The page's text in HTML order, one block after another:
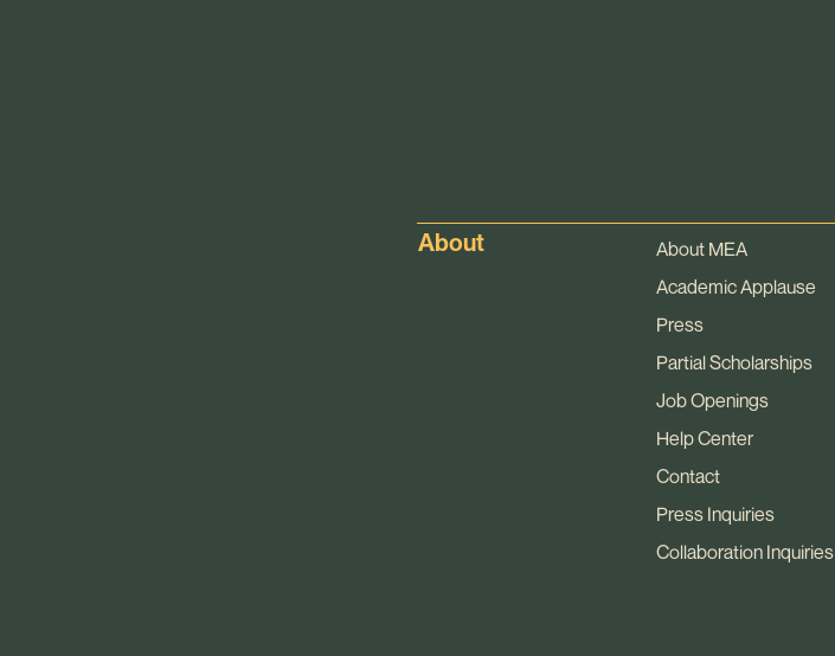
About
About MEA
Academic Applause
Press
Partial Scholarships
Job Openings
Help Center
Contact
Press Inquiries
Collaboration Inquiries